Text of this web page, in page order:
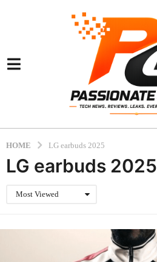
HOME LG earbuds 2025
LG earbuds 2025
Most Viewed